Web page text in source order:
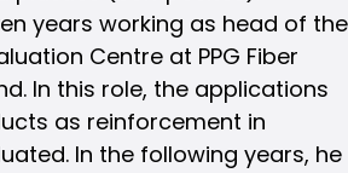
years working as head of the
Centre at PPG Fiber
In this role, the applications
as reinforcement in
In the following years, he